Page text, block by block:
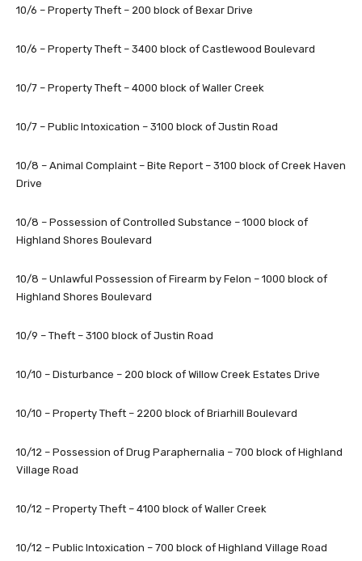
10/6 – Property Theft – 200 block of Bexar Drive
10/6 – Property Theft – 3400 block of Castlewood Boulevard
10/7 – Property Theft – 4000 block of Waller Creek
10/7 – Public Intoxication – 3100 block of Justin Road
10/8 – Animal Complaint – Bite Report – 3100 block of Creek Haven
Drive
10/8 – Possession of Controlled Substance – 1000 block of
Highland Shores Boulevard
10/8 – Unlawful Possession of Firearm by Felon – 1000 block of
Highland Shores Boulevard
10/9 – Theft – 3100 block of Justin Road
10/10 – Disturbance – 200 block of Willow Creek Estates Drive
10/10 – Property Theft – 2200 block of Briarhill Boulevard
10/12 – Possession of Drug Paraphernalia – 700 block of Highland
Village Road
10/12 – Property Theft – 4100 block of Waller Creek
10/12 – Public Intoxication – 700 block of Highland Village Road